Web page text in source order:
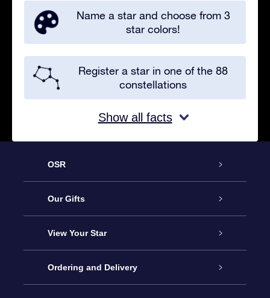
Name a star and choose from 3
star colors!
Register a star in one of the 88
constellations
Show all facts
OSR
Service
About us
Contact us
Our Gifts
Online Star Gift
OSR Gift Pack
View Your Star
Star Register
Ordering and Delivery